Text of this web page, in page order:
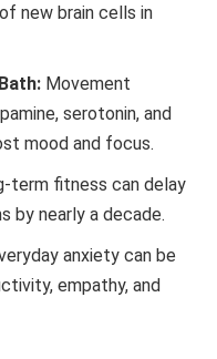
new brain cells in
Movement
serotonin, and
mood and focus.
term fitness can delay
by nearly a decade.
anxiety can be
empathy, and